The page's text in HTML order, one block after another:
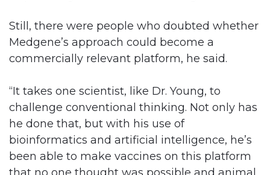
Still, there were people who doubted whether
Medgene’s approach could become a
commercially relevant platform, he said.
“It takes one scientist, like Dr. Young, to
challenge conventional thinking. Not only has
he done that, but with his use of
bioinformatics and artificial intelligence, he’s
been able to make vaccines on this platform